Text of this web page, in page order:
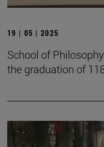
19 | 05 | 2025
School of
the graduation of